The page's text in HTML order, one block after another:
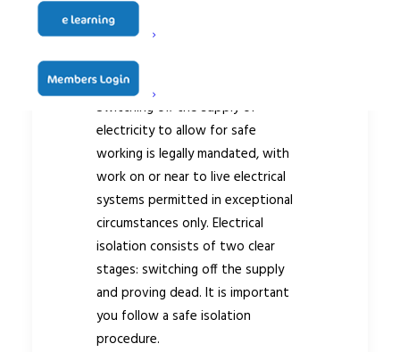
Technical Guidance
Document #037
Switching off the supply of
electricity to allow for safe
working is legally mandated, with
work on or near to live electrical
systems permitted in exceptional
circumstances only. Electrical
isolation consists of two clear
stages: switching off the supply
and proving dead. It is important
you follow a safe isolation
procedure.